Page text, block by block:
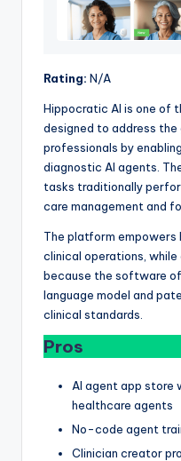
Rating: N/A
Hippocratic AI is one of
designed to address
professionals by
diagnostic AI agents.
tasks traditionally
care management and
The platform
clinical operations,
because the software
language model and
clinical standards.
Pros
AI agent app store
healthcare agents
No-code agent
Clinician creator